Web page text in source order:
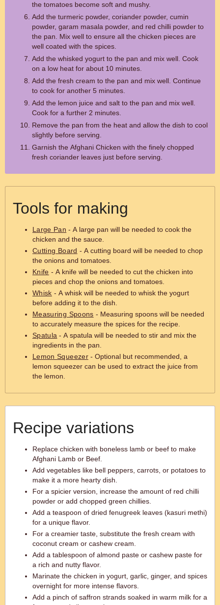
the tomatoes become soft and mushy.
Add the turmeric powder, coriander powder, cumin
powder, garam masala powder, and red chilli powder to
the pan. Mix well to ensure all the chicken pieces are
well coated with the spices.
Add the whisked yogurt to the pan and mix well. Cook
on a low heat for about 10 minutes.
Add the fresh cream to the pan and mix well. Continue
to cook for another 5 minutes.
Add the lemon juice and salt to the pan and mix well.
Cook for a further 2 minutes.
Remove the pan from the heat and allow the dish to cool
slightly before serving.
Garnish the Afghani Chicken with the finely chopped
fresh coriander leaves just before serving.
Tools for making
Large Pan - A large pan will be needed to cook the
chicken and the sauce.
Cutting Board - A cutting board will be needed to chop
the onions and tomatoes.
Knife - A knife will be needed to cut the chicken into
pieces and chop the onions and tomatoes.
Whisk - A whisk will be needed to whisk the yogurt
before adding it to the dish.
Measuring Spoons - Measuring spoons will be needed
to accurately measure the spices for the recipe.
Spatula - A spatula will be needed to stir and mix the
ingredients in the pan.
Lemon Squeezer- Optional but recommended, a
lemon squeezer can be used to extract the juice from
the lemon.
Recipe variations
Replace chicken with boneless lamb or beef to make
Afghani Lamb or Beef.
Add vegetables like bell peppers, carrots, or potatoes to
make it a more hearty dish.
For a spicier version, increase the amount of red chilli
powder or add chopped green chillies.
Add a teaspoon of dried fenugreek leaves (kasuri methi)
for a unique flavor.
For a creamier taste, substitute the fresh cream with
coconut cream or cashew cream.
Add a tablespoon of almond paste or cashew paste for
a rich and nutty flavor.
Marinate the chicken in yogurt, garlic, ginger, and spices
overnight for more intense flavors.
Add a pinch of saffron strands soaked in warm milk for a